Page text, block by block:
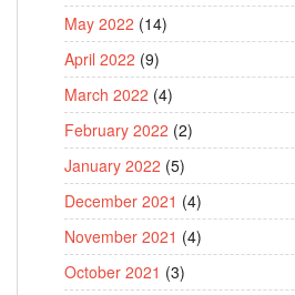
May 2022 (14)
April 2022 (9)
March 2022 (4)
February 2022 (2)
January 2022 (5)
December 2021 (4)
November 2021 (4)
October 2021 (3)